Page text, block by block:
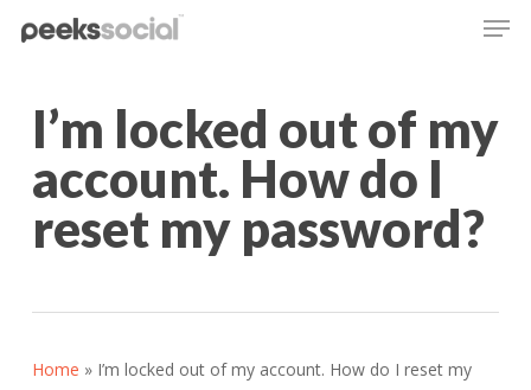
contentI’m locked out of my
account. How do I
reset my password?
Home » I’m locked out of my account. How do I reset my